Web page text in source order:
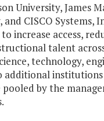
University, James
CISCO Systems,
increase access,
talent
technology,
additional
by the